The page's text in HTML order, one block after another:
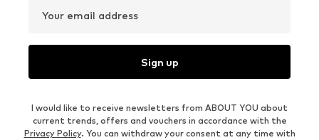
Your email address
Sign up
I would like to receive newsletters from ABOUT YOU about
current trends, offers and vouchers in accordance with the
Privacy Policy. You can withdraw your consent at any time with